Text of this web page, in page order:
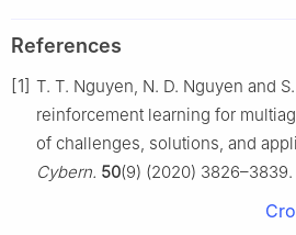
References
[1] T. T. Nguyen, N. D. Nguyen and
reinforcement learning for
of challenges, solutions, and
Cybern. 50(9) (2020) 3826–3839.